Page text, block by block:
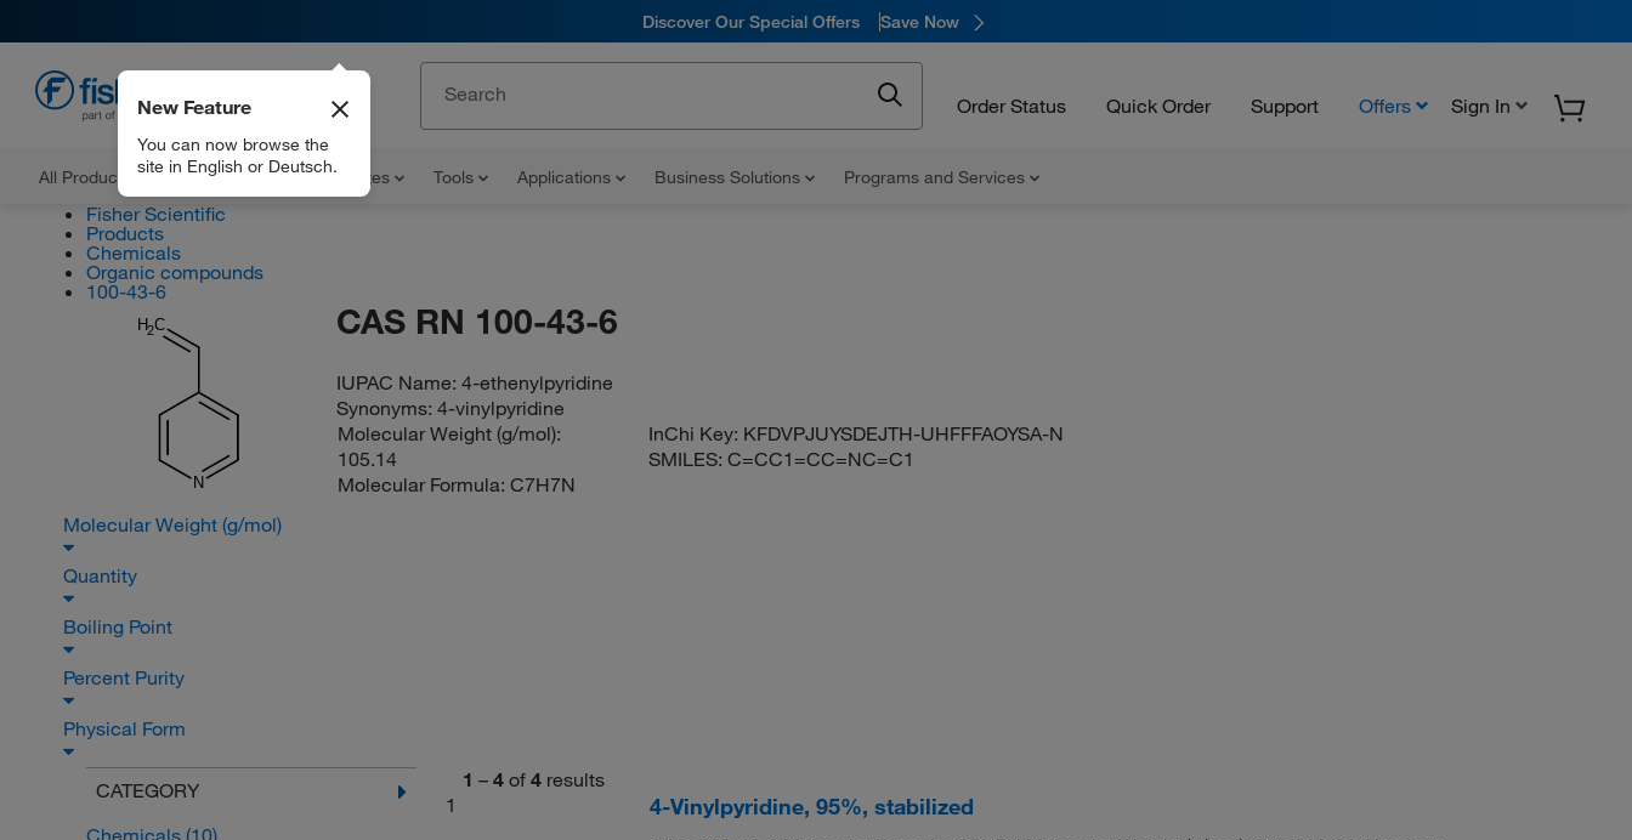
Discover Our Special Offers Save Now
Order Status Quick Order Support Offers Sign In
All Products Documents and Certificates Tools Applications Business Solutions Programs and Services
New Feature
You can now browse the
site in English or Deutsch.
Fisher Scientific
Products
Chemicals
Organic compounds
100-43-6
H2C
N
CAS RN 100-43-6
IUPAC Name:4-ethenylpyridine
Synonyms:4-vinylpyridine
Molecular Weight (g/mol):
105.14
Molecular Formula: C7H7N
InChi Key: KFDVPJUYSDEJTH-UHFFFAOYSA-N
SMILES:C=CC1=CC=NC=C1
Molecular Weight (g/mol)
Quantity
Boiling Point
Percent Purity
Physical Form
CATEGORY
1 – 4 of 4 results
1
4-Vinylpyridine, 95%, stabilized